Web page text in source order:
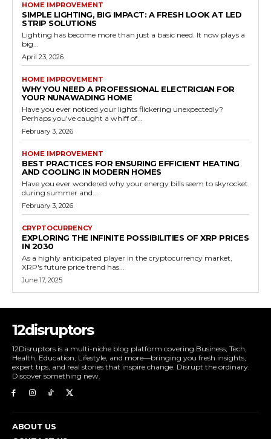
HOME IMPROVEMENT
SIMPLE LIGHTING, BIG IMPACT: A FRESH LOOK AT LED
STRIP SOLUTIONS
Lighting has become more than just a basic need. It now plays a
big...
April 23, 2026
HOME IMPROVEMENT
WHY YOU NEED A PROFESSIONAL ELECTRICIAN FOR
YOUR NUNAWADING HOME
Have you ever noticed your lights flickering unexpectedly?
Perhaps you've caught a whiff of...
February 3, 2026
HOME IMPROVEMENT
BEST PRACTICES FOR ENSURING EFFICIENT HEATING
AND COOLING IN MODERN HOMES
Have you ever wondered why your energy bills seem to skyrocket
during summer and...
February 3, 2026
CRYPTOCURRENCY
EXPLORING THE INFINITE POSSIBILITIES OF XRP PRICES
IN 2030
As a highly anticipated player in the cryptocurrency market,
XRP's future price trend has...
June 17, 2025
12disruptors
12Disruptors is a multi-niche blog platform covering Business, Tech,
Health, Education, Lifestyle, and more—bringing you fresh insights,
expert tips, and real stories that inspire change. Disrupt the ordinary.
Discover something new.
ABOUT US